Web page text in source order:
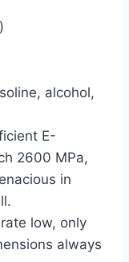
alcohol,
E-
2600 MPa,
in
low, only
always